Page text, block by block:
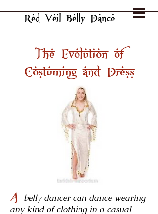
Veil Belly Dance
The Evolution of
Costuming and Dress
A
belly dancer can dance wearing
any kind of clothing in a casual